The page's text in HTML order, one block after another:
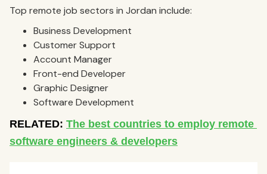
Top remote job sectors in Jordan include:
Business Development
Customer Support
Account Manager
Front-end Developer
Graphic Designer
Software Development